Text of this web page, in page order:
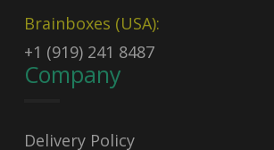
Brainboxes (USA):
+1 (919) 241 8487
Company
Delivery Policy